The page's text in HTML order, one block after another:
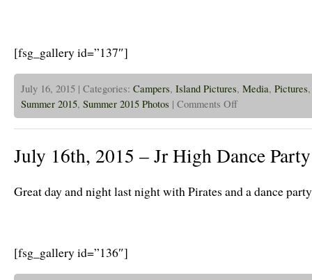
[fsg_gallery id=”137″]
July 16, 2015 | Categories: Campers, Island Pictures, Media, Pictures
Summer 2015, Summer 2015 Photos | Comments Offon
16th,
2015
Islanders
Took
to
July 16th, 2015 – Jr High Dance
Great day and night last night with Pirates and a dance
[fsg_gallery id=”136″]